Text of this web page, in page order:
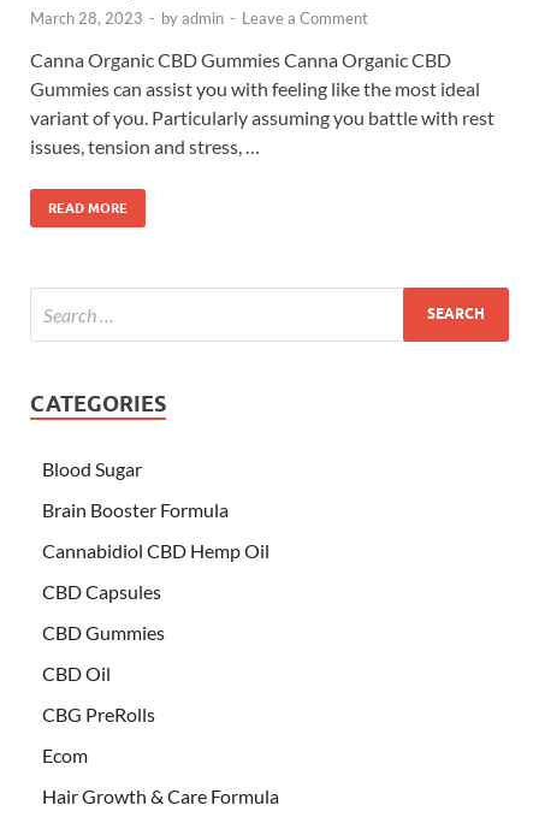
March 28, 2023 - byadmin - Leave a Comment
Canna Organic CBD Gummies Canna Organic CBD
Gummies can assist you with feeling like the most ideal
variant of you. Particularly assuming you battle with rest
issues, tension and stress, …
READ MORE
CATEGORIES
Blood Sugar
Brain Booster Formula
Cannabidiol CBD Hemp Oil
CBD Capsules
CBD Gummies
CBD Oil
CBG PreRolls
Ecom
Hair Growth & Care Formula